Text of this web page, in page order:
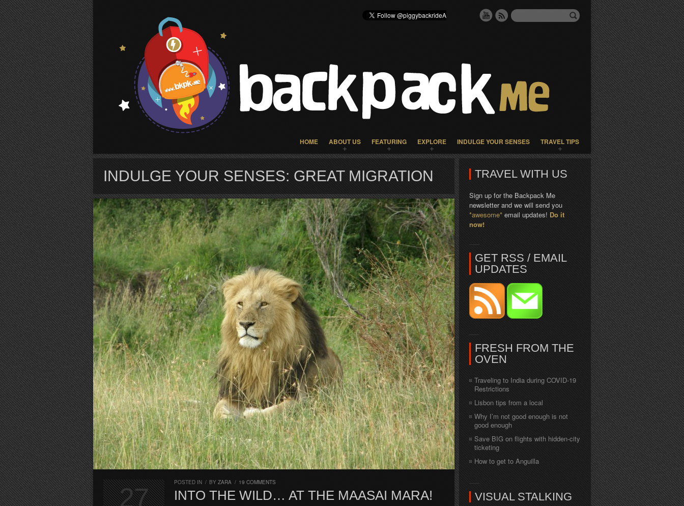
HOME ABOUT US FEATURING EXPLORE INDULGE YOUR SENSES TRAVEL TIPS
INDULGE YOUR SENSES: GREAT MIGRATION
POSTED IN / BY ZARA / 19 COMMENTS
INTO THE WILD… AT THE MAASAI MARA!
27
TRAVEL WITH US
Sign up for the Backpack Me
newsletter and we will send you
*awesome* email updates! Do it
now!
GET RSS / EMAIL
UPDATES
FRESH FROM THE
OVEN
Traveling to India during COVID-19
Restrictions
Lisbon tips from a local
Why I’m not good enough is not
good enough
Save BIG on flights with hidden-city
ticketing
How to get to Anguilla
VISUAL STALKING